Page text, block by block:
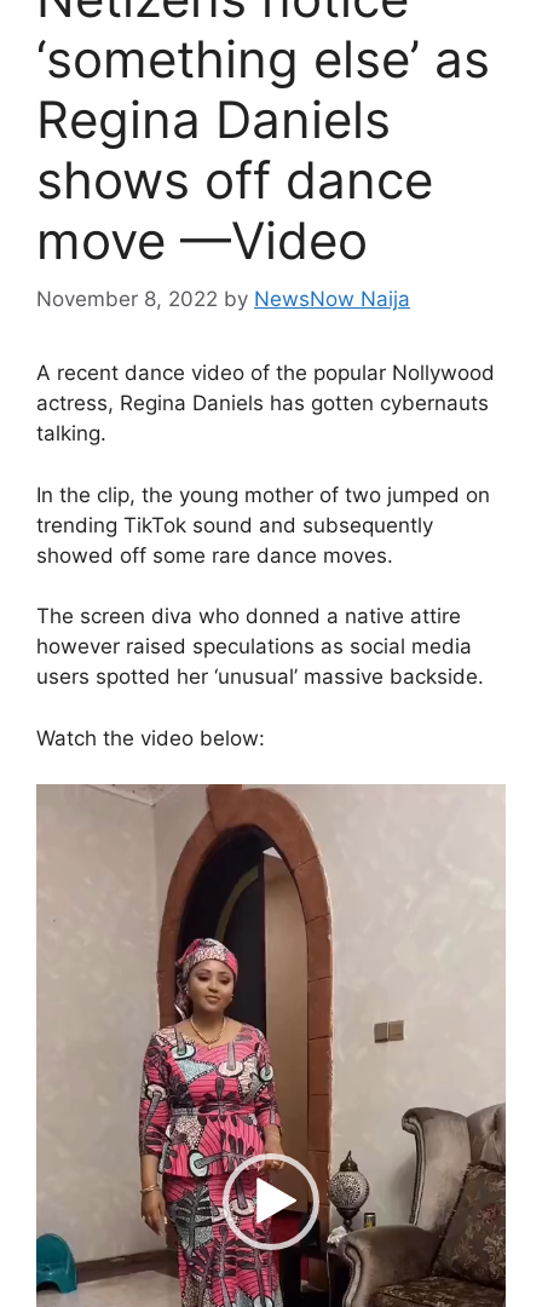
‘something else’ as
Regina Daniels
shows off dance
move —Video
November 8, 2022 by NewsNow Naija
A recent dance video of the popular Nollywood
actress, Regina Daniels has gotten cybernauts
talking.
In the clip, the young mother of two jumped on
trending TikTok sound and subsequently
showed off some rare dance moves.
The screen diva who donned a native attire
however raised speculations as social media
users spotted her ‘unusual’ massive backside.
Watch the video below: